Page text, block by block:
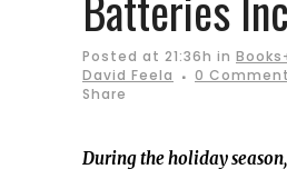
Posted at 21:36h in
David Feela
0
Share
During the holiday